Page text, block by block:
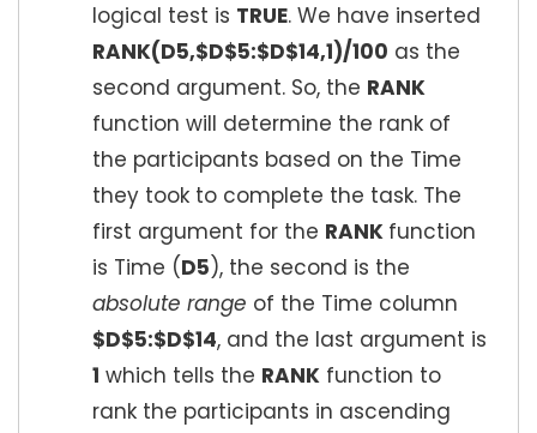
logical test is TRUE. We have inserted
RANK(D5,$D$5:$D$14,1)/100 as the
second argument. So, the RANK
function will determine the rank of
the participants based on the Time
they took to complete the task. The
first argument for the RANK function
is Time (D5), the second is the
absolute range of the Time column
$D$5:$D$14, and the last argument is
1 which tells the RANK function to
rank the participants in ascending